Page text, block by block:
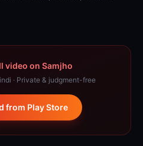
video on Samjho
· Private & judgment-free
from Play Store